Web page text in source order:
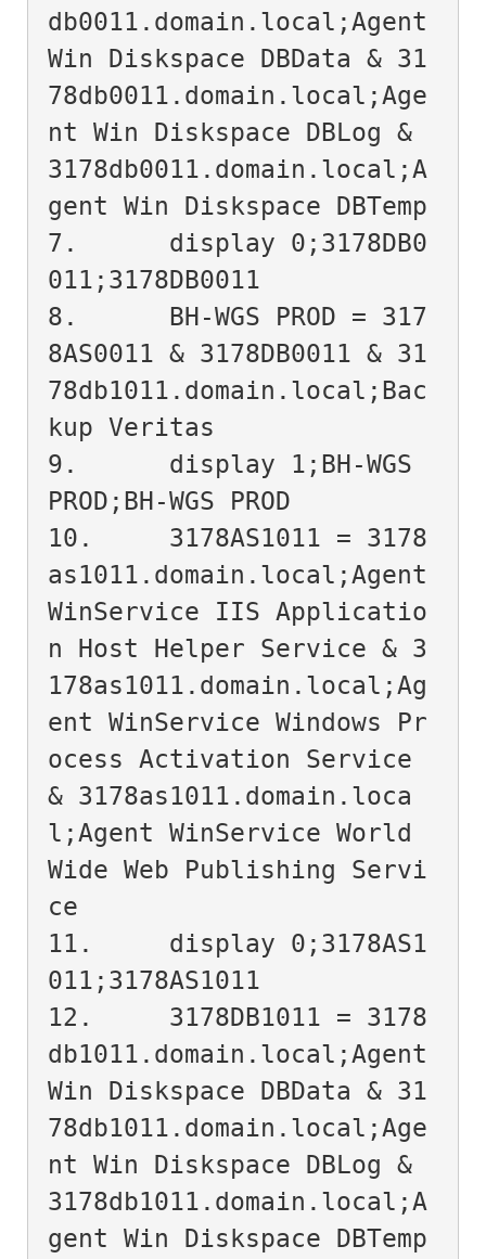
db0011.domain.local;Agent
Win Diskspace DBData & 31
78db0011.domain.local;Age
nt Win Diskspace DBLog &
3178db0011.domain.local;A
gent Win Diskspace DBTemp
7.	display 0;3178DB0
011;3178DB0011
8.	BH-WGS PROD = 317
8AS0011 & 3178DB0011 & 31
78db1011.domain.local;Bac
kup Veritas
9.	display 1;BH-WGS
PROD;BH-WGS PROD
10.	3178AS1011 = 3178
as1011.domain.local;Agent
WinService IIS Applicatio
n Host Helper Service & 3
178as1011.domain.local;Ag
ent WinService Windows Pr
ocess Activation Service
& 3178as1011.domain.loca
l;Agent WinService World
Wide Web Publishing Servi
ce
11.	display 0;3178AS1
011;3178AS1011
12.	3178DB1011 = 3178
db1011.domain.local;Agent
Win Diskspace DBData & 31
78db1011.domain.local;Age
nt Win Diskspace DBLog &
3178db1011.domain.local;A
gent Win Diskspace DBTemp